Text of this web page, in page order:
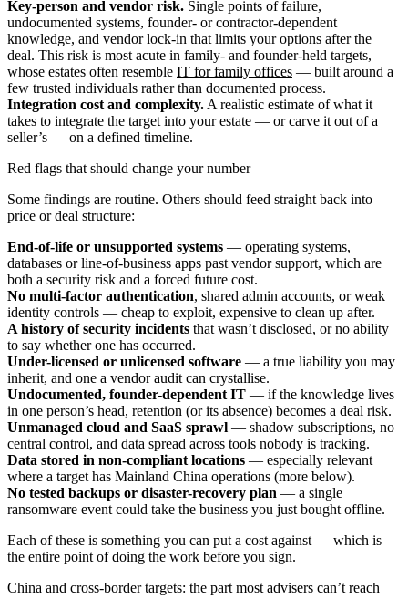
Key-person and vendor risk. Single points of failure,
undocumented systems, founder- or contractor-dependent
knowledge, and vendor lock-in that limits your options after the
deal. This risk is most acute in family- and founder-held targets,
whose estates often resemble IT for family offices — built around a
few trusted individuals rather than documented process.
Integration cost and complexity. A realistic estimate of what it
takes to integrate the target into your estate — or carve it out of a
seller’s — on a defined timeline.
Red flags that should change your number
Some findings are routine. Others should feed straight back into
price or deal structure:
End-of-life or unsupported systems — operating systems,
databases or line-of-business apps past vendor support, which are
both a security risk and a forced future cost.
No multi-factor authentication, shared admin accounts, or weak
identity controls — cheap to exploit, expensive to clean up after.
A history of security incidents that wasn’t disclosed, or no ability
to say whether one has occurred.
Under-licensed or unlicensed software — a true liability you may
inherit, and one a vendor audit can crystallise.
Undocumented, founder-dependent IT — if the knowledge lives
in one person’s head, retention (or its absence) becomes a deal risk.
Unmanaged cloud and SaaS sprawl — shadow subscriptions, no
central control, and data spread across tools nobody is tracking.
Data stored in non-compliant locations — especially relevant
where a target has Mainland China operations (more below).
No tested backups or disaster-recovery plan — a single
ransomware event could take the business you just bought offline.
Each of these is something you can put a cost against — which is
the entire point of doing the work before you sign.
China and cross-border targets: the part most advisers can’t reach